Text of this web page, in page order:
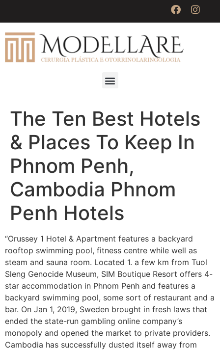
The Ten Best Hotels
& Places To Keep In
Phnom Penh,
Cambodia Phnom
Penh Hotels
“Orussey 1 Hotel & Apartment features a backyard
rooftop swimming pool, fitness centre while well as
steam and sauna room. Located 1. a few km from Tuol
Sleng Genocide Museum, SIM Boutique Resort offers 4-
star accommodation in Phnom Penh and features a
backyard swimming pool, some sort of restaurant and a
bar. On Jan 1, 2019, Sweden brought in fresh laws that
ended the state-run gambling online company’s
monopoly and opened the market to private providers.
Cambodia has successfully dusted itself away from